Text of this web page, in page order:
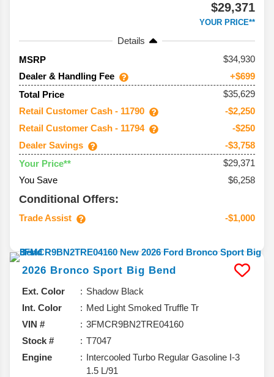
$29,371
YOUR PRICE**
Details
MSRP
34,930
Dealer & Handling Fee
+$699
Total Price
$35,629
Retail Customer Cash - 11790
-$2,250
Retail Customer Cash - 11794
-$250
Dealer Savings
-$3,758
Your Price**
$29,371
You Save
$6,258
Conditional Offers:
Trade Assist -$1,000
2026 Bronco Sport Big Bend
Ext. Color
Shadow Black
Int. Color
Med Light Smoked Truffle Tr
VIN #
3FMCR9BN2TRE04160
Stock #
T7047
Engine
Intercooled Turbo Regular Gasoline I-3
1.5 L/91